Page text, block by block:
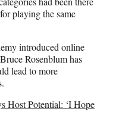
playing the same
introduced online
Rosenblum has
lead to more
Host Potential: ‘I Hope